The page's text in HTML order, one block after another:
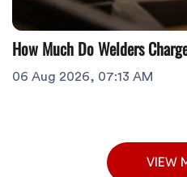
How Much Do Welders
06 Aug 2026, 07:13 AM
VIEW